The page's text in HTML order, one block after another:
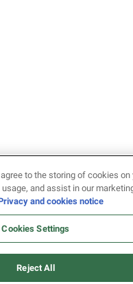
to the storing of cookies on
and assist in our
and cookies notice
Cookies Settings
Reject All